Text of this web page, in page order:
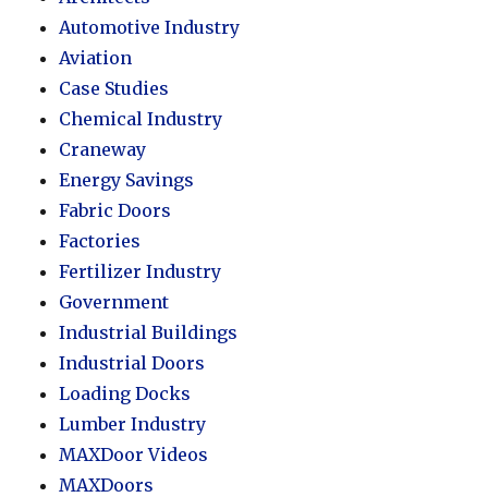
Automotive Industry
Aviation
Case Studies
Chemical Industry
Craneway
Energy Savings
Fabric Doors
Factories
Fertilizer Industry
Government
Industrial Buildings
Industrial Doors
Loading Docks
Lumber Industry
MAXDoor Videos
MAXDoors